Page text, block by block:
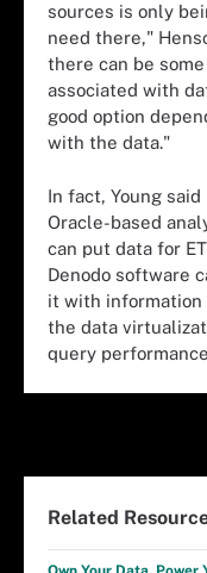
sources is only
need there,"
there can be
associated with
good option
with the data."
In fact, Young
Oracle-based
can put data for
Denodo software
it with
the data
query
Related